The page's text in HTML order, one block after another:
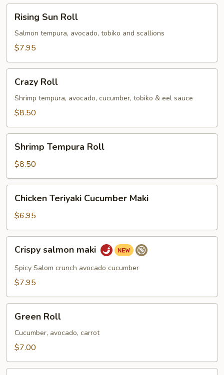
Sun
Roll
Rising Sun Roll
Salmon tempura, avocado, tobiko and scallions
$7.95
RollCrazy Roll
Shrimp tempura, avocado, cucumber, tobiko & eel sauce
$8.50
Tempura
Roll
Shrimp Tempura Roll
$8.50
Teriyaki
Cucumber
Maki
Chicken Teriyaki Cucumber Maki
$6.95
salmon
maki
Crispy salmon maki
Spicy Salom crunch avocado cucumber
$7.95
RollGreen Roll
Cucumber, avocado, carrot
$7.00